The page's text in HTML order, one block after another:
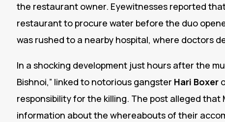
the restaurant owner. Eyewitnesses reported
restaurant to procure water before the duo
was rushed to a nearby hospital, where doctors
In a shocking development just hours after the
Bishnoi,” linked to notorious gangster Hari Boxer
responsibility for the killing. The post alleged
information about the whereabouts of their